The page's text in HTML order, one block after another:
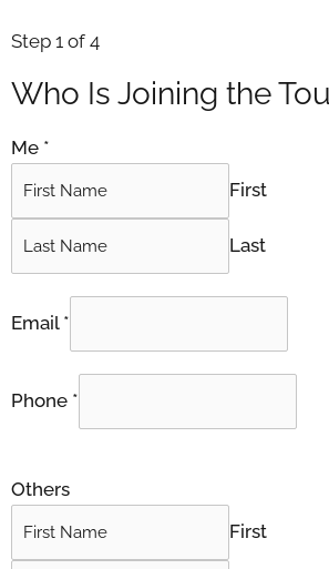
Step 1 of 4
Who Is Joining the
Me *
First
Last
Email *
Phone *
Others
First